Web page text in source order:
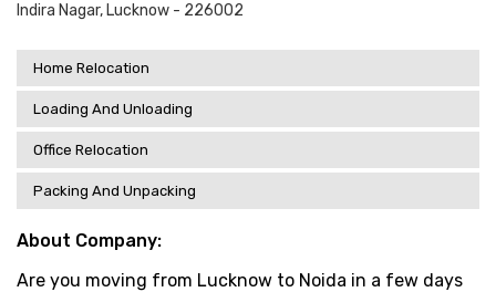
Indira Nagar, Lucknow - 226002
Home Relocation
Loading And Unloading
Office Relocation
Packing And Unpacking
About Company:
Are you moving from Lucknow to Noida in a few days